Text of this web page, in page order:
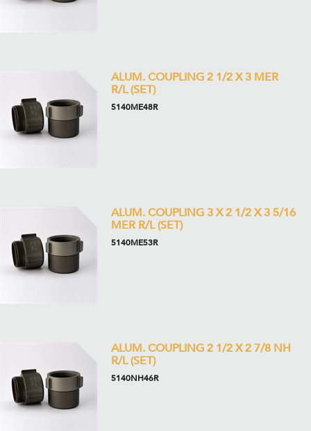
ALUM. COUPLING 2 1/2 X 3 MER
R/L (SET)
5140ME48R
ALUM. COUPLING 3 X 2 1/2 X 3 5/16
MER R/L (SET)
5140ME53R
ALUM. COUPLING 2 1/2 X 2 7/8 NH
R/L (SET)
5140NH46R